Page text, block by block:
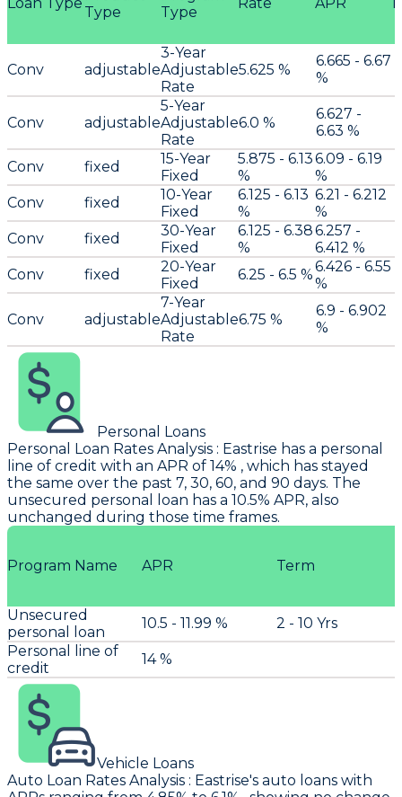
Type
Type
Conv adjustable
3-Year
Adjustable
Rate
5.625 %
6.665 - 6.67
%
Conv adjustable
5-Year
Adjustable
Rate
6.0 %
6.627 -
6.63 %
Conv fixed
15-Year
Fixed
5.875 - 6.13
%
6.09 - 6.19
%
Conv
fixed
10-Year
Fixed
6.125 - 6.13
%
6.21 - 6.212
%
Conv
fixed
30-Year
Fixed
6.125 - 6.38
%
6.257 -
6.412 %
Conv
fixed
20-Year
Fixed
6.25 - 6.5 %6.426 - 6.55
%
Conv adjustable
7-Year
Adjustable
Rate
6.75 %
6.9 - 6.902
%
Personal Loans
Personal Loan Rates Analysis : Eastrise has a personal
line of credit with an APR of 14% , which has stayed
the same over the past 7, 30, 60, and 90 days. The
unsecured personal loan has a 10.5% APR, also
unchanged during those time frames.
Program Name APR Term
Unsecured
personal loan
10.5 - 11.99 %
2 - 10 Yrs
Personal line of
credit
14 %
Vehicle Loans
Auto Loan Rates Analysis : Eastrise's auto loans with